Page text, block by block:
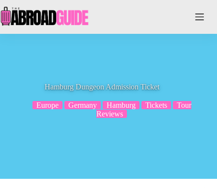
to
content
Hamburg Dungeon Admission Ticket
Europe Germany Hamburg Tickets
Tour
Reviews